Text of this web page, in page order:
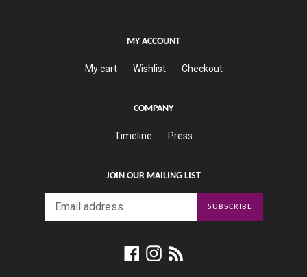
MY ACCOUNT
My cart Wishlist Checkout
COMPANY
Timeline Press
JOIN OUR MAILING LIST
SUBSCRIBE
Facebook
Instagram